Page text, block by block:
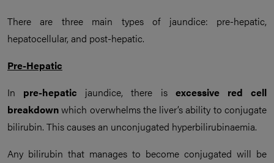
There are three main types of jaundice: pre-hepatic,
hepatocellular, and post-hepatic.
Pre-Hepatic
In pre-hepatic jaundice, there is excessive
red cell
breakdownwhich overwhelms the liver’s ability to conjugate
bilirubin. This causes an unconjugated hyperbilirubinaemia.
Any bilirubin that manages to become conjugated will be